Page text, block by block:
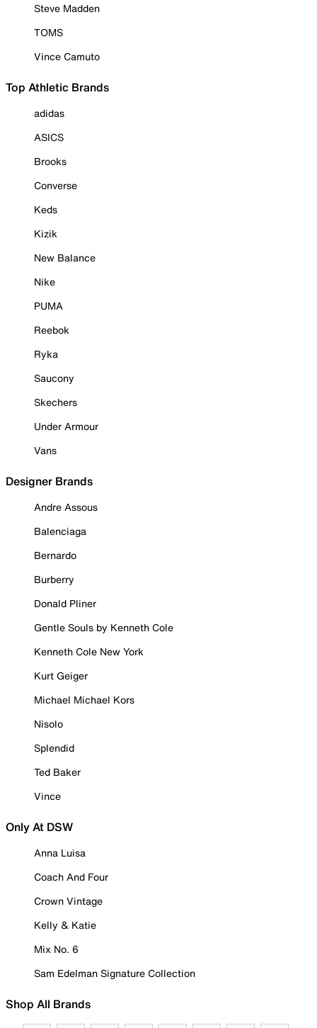
Steve Madden
TOMS
Vince Camuto
Top Athletic Brands
adidas
ASICS
Brooks
Converse
Keds
Kizik
New Balance
Nike
PUMA
Reebok
Ryka
Saucony
Skechers
Under Armour
Vans
Designer Brands
Andre Assous
Balenciaga
Bernardo
Burberry
Donald Pliner
Gentle Souls by Kenneth Cole
Kenneth Cole New York
Kurt Geiger
Michael Michael Kors
Nisolo
Splendid
Ted Baker
Vince
Only At DSW
Anna Luisa
Coach And Four
Crown Vintage
Kelly & Katie
Mix No. 6
Sam Edelman Signature Collection
Shop All Brands